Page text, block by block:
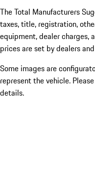
The Total Manufacturers
taxes, title, registration,
equipment, dealer charges,
prices are set by dealers
Some images are
represent the vehicle.
details.